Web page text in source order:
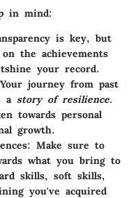
in mind:
is key, but
the achievements
your record.
Your journey from past
a story of resilience.
towards personal
growth.
Make sure to
what you bring to
skills, soft skills,
you've acquired